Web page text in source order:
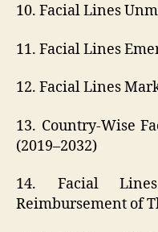
10. Facial Lines
11. Facial Lines
12. Facial Lines
13. Country-Wise
(2019–2032)
14. Facial
Reimbursement of